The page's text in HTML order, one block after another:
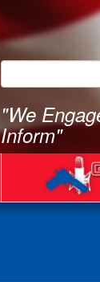
"We
Inform"